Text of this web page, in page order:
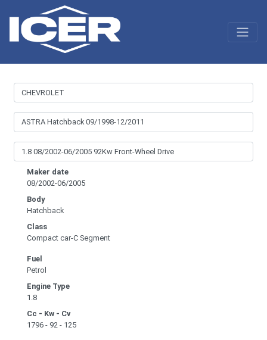
Maker date
08/2002-06/2005
Body
Hatchback
Class
Compact car-C Segment
Fuel
Petrol
Engine Type
1.8
Cc - Kw - Cv
1796 - 92 - 125